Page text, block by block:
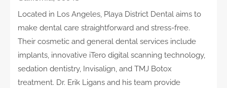
Located in Los Angeles, Playa District Dental aims to
make dental care straightforward and stress-free.
Their cosmetic and general dental services include
implants, innovative iTero digital scanning technology,
sedation dentistry, Invisalign, and TMJ Botox
treatment. Dr. Erik Ligans and his team provide